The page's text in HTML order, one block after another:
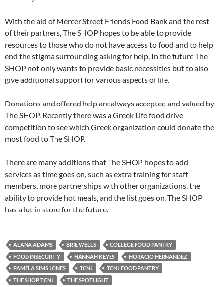
With the aid of Mercer Street Friends Food Bank and the rest
of their partners, The SHOP hopes to be able to provide
resources to those who do not have access to food and to help
end the stigma surrounding asking for help. In the future The
SHOP not only wants to provide basic necessities but to also
give additional support for various aspects of life.
Donations and offered help are always accepted and valued by
The SHOP. Recently there was a Greek Life food drive
competition to see which Greek organization could donate the
most food to The SHOP.
There are many additions that The SHOP hopes to add
services as time goes on, such as extra training for staff
members, more partnerships with other organizations, the
ability to provide hot meals, and the list goes on. The SHOP
has a lot in store for the future.
ALANA ADAMS BRIE WELLS
COLLEGE FOOD PANTRY
FOOD INSECURITY
HANNAH KEYES
HORACIO HERNANDEZ
PAMELA SIMS JONES
TCNJ
TCNJ FOOD PANTRY
THE SHOP TCNJ
THE SPOTLIGHT